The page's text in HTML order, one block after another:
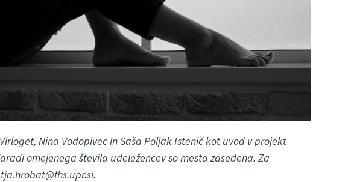
Nina Vodopivec in Saša Poljak Istenič kot uvod v projekt
omejenega števila udeležencev so mesta zasedena. Za